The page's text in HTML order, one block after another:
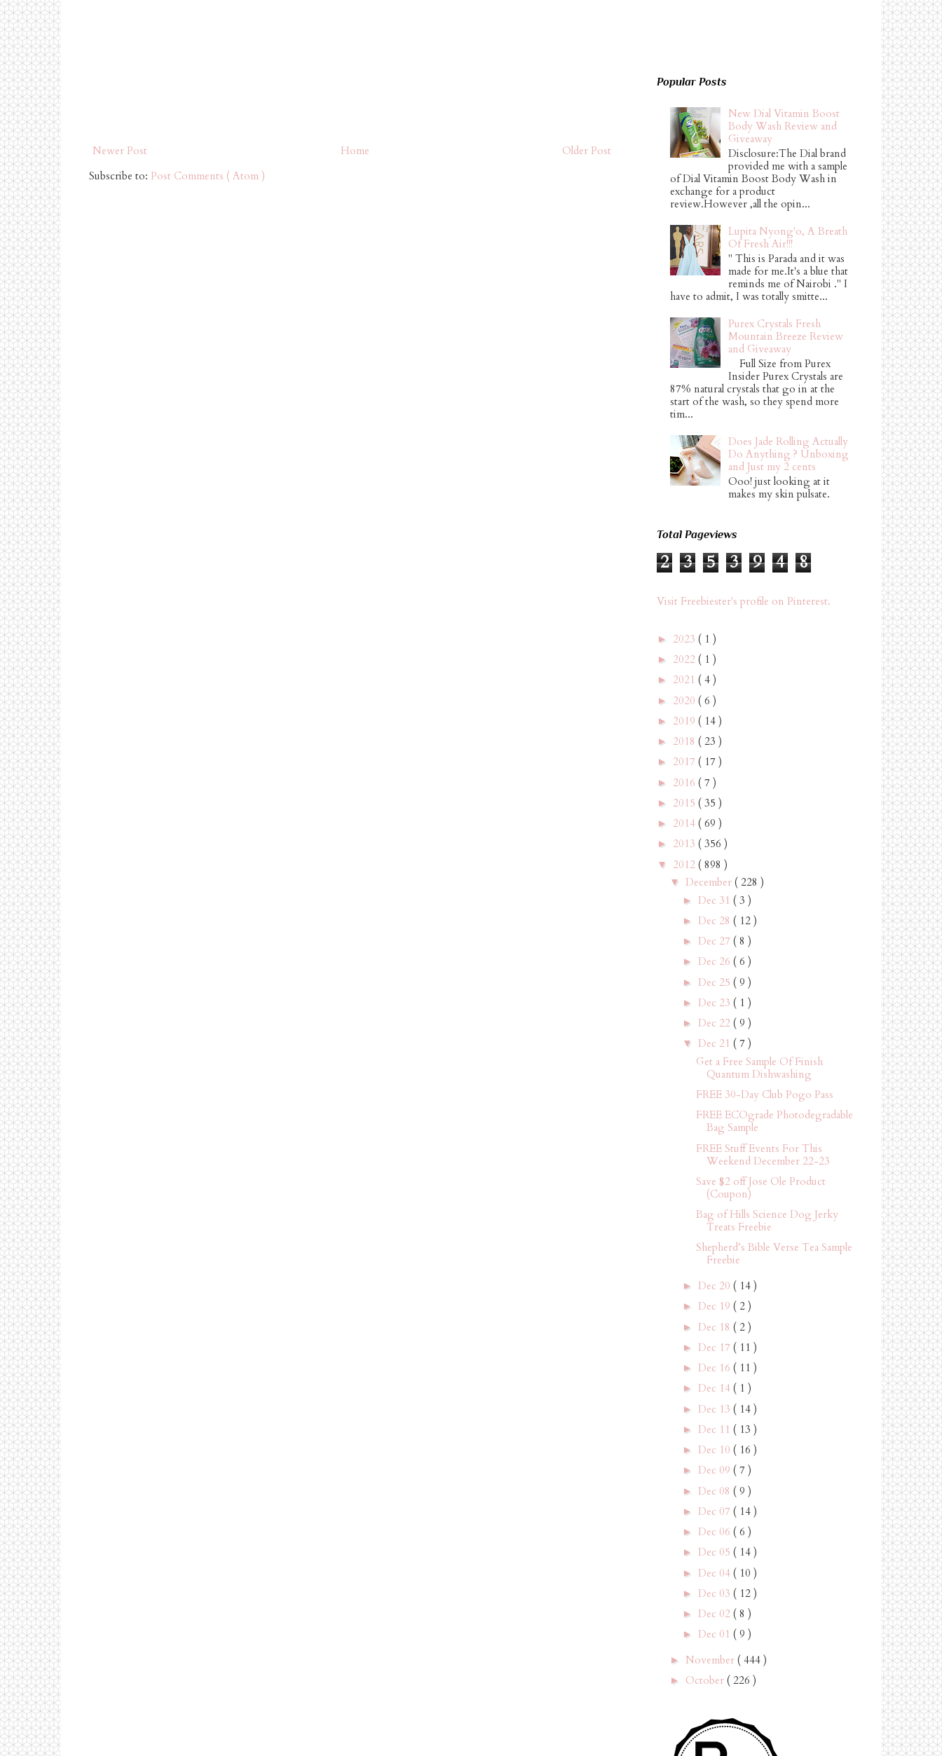
Newer Post Older Post
Home
Subscribe to: Post Comments ( Atom )
Popular Posts
New Dial Vitamin Boost
Body Wash Review and
Giveaway
Disclosure:The Dial brand
provided me with a sample
of Dial Vitamin Boost Body Wash in
exchange for a product
review.However ,all the opin...
Lupita Nyong'o, A Breath
Of Fresh Air!!!
" This is Parada and it was
made for me.It's a blue that
reminds me of Nairobi ." I
have to admit, I was totally smitte...
Purex Crystals Fresh
Mountain Breeze Review
and Giveaway
Full Size from Purex
Insider Purex Crystals are
87% natural crystals that go in at the
start of the wash, so they spend more
tim...
Does Jade Rolling Actually
Do Anything ? Unboxing
and Just my 2 cents
Ooo! just looking at it
makes my skin pulsate.
Total Pageviews
2 3 5 3 9 4 8
Visit Freebiester's profile on Pinterest.
► 2023 ( 1 )
► 2022 ( 1 )
► 2021 ( 4 )
► 2020 ( 6 )
► 2019 ( 14 )
► 2018 ( 23 )
► 2017 ( 17 )
► 2016 ( 7 )
► 2015 ( 35 )
► 2014 ( 69 )
► 2013 ( 356 )
▼ 2012 ( 898 )
▼ December ( 228 )
► Dec 31 ( 3 )
► Dec 28 ( 12 )
► Dec 27 ( 8 )
► Dec 26 ( 6 )
► Dec 25 ( 9 )
► Dec 23 ( 1 )
► Dec 22 ( 9 )
▼ Dec 21 ( 7 )
Get a Free Sample Of Finish
Quantum Dishwashing
FREE 30-Day Club Pogo Pass
FREE ECOgrade Photodegradable
Bag Sample
FREE Stuff Events For This
Weekend December 22-23
Save $2 off Jose Ole Product
(Coupon)
Bag of Hills Science Dog Jerky
Treats Freebie
Shepherd’s Bible Verse Tea Sample
Freebie
► Dec 20 ( 14 )
► Dec 19 ( 2 )
► Dec 18 ( 2 )
► Dec 17 ( 11 )
► Dec 16 ( 11 )
► Dec 14 ( 1 )
► Dec 13 ( 14 )
► Dec 11 ( 13 )
► Dec 10 ( 16 )
► Dec 09 ( 7 )
► Dec 08 ( 9 )
► Dec 07 ( 14 )
► Dec 06 ( 6 )
► Dec 05 ( 14 )
► Dec 04 ( 10 )
► Dec 03 ( 12 )
► Dec 02 ( 8 )
► Dec 01 ( 9 )
► November ( 444 )
► October ( 226 )